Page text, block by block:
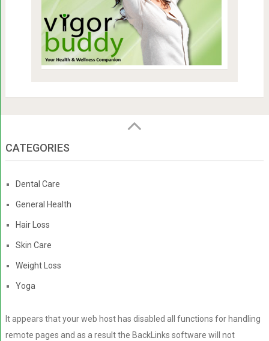
CATEGORIES
Dental Care
General Health
Hair Loss
Skin Care
Weight Loss
Yoga
It appears that your web host has disabled all functions for handling
remote pages and as a result the BackLinks software will not